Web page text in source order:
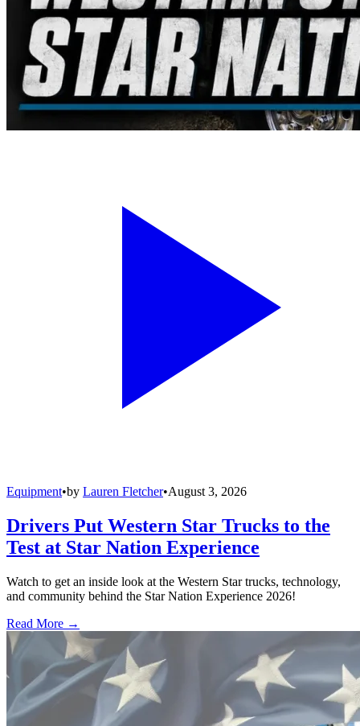
Equipment•by Lauren Fletcher•August 3, 2026
Drivers Put Western Star Trucks to the
Test at Star Nation Experience
Watch to get an inside look at the Western Star trucks, technology,
and community behind the Star Nation Experience 2026!
Read More →